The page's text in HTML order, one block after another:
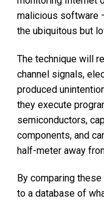
malicious software
the ubiquitous but
The technique will
channel signals,
produced
they execute
semiconductors,
components, and
half-meter away
By comparing
to a database of